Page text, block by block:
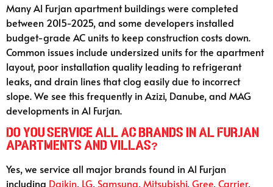
Many Al Furjan apartment buildings were completed
between 2015-2025, and some developers installed
budget-grade AC units to keep construction costs down.
Common issues include undersized units for the apartment
layout, poor installation quality leading to refrigerant
leaks, and drain lines that clog easily due to incorrect
slope. We see this frequently in Azizi, Danube, and MAG
developments in Al Furjan.
Do you service all AC brands in Al Furjan
apartments and villas?
Yes, we service all major brands found in Al Furjan
including Daikin, LG, Samsung,Mitsubishi,Gree,Carrier,